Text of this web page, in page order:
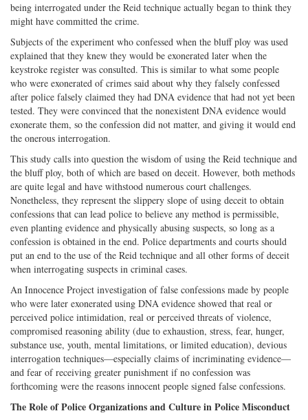
being interrogated under the Reid technique actually began to think they
might have committed the crime.
Subjects of the experiment who confessed when the bluff ploy was used
explained that they knew they would be exonerated later when the
keystroke register was consulted. This is similar to what some people
who were exonerated of crimes said about why they falsely confessed
after police falsely claimed they had DNA evidence that had not yet been
tested. They were convinced that the nonexistent DNA evidence would
exonerate them, so the confession did not matter, and giving it would end
the onerous interrogation.
This study calls into question the wisdom of using the Reid technique and
the bluff ploy, both of which are based on deceit. However, both methods
are quite legal and have withstood numerous court challenges.
Nonetheless, they represent the slippery slope of using deceit to obtain
confessions that can lead police to believe any method is permissible,
even planting evidence and physically abusing suspects, so long as a
confession is obtained in the end. Police departments and courts should
put an end to the use of the Reid technique and all other forms of deceit
when interrogating suspects in criminal cases.
An Innocence Project investigation of false confessions made by people
who were later exonerated using DNA evidence showed that real or
perceived police intimidation, real or perceived threats of violence,
compromised reasoning ability (due to exhaustion, stress, fear, hunger,
substance use, youth, mental limitations, or limited education), devious
interrogation techniques—especially claims of incriminating evidence—
and fear of receiving greater punishment if no confession was
forthcoming were the reasons innocent people signed false confessions.
The Role of Police Organizations and Culture in Police Misconduct